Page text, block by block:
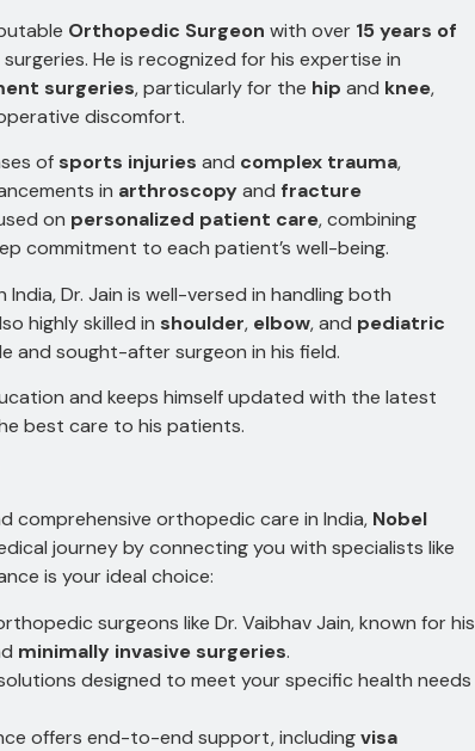
Orthopedic Surgeon with over 15 years of
He is recognized for his expertise in
surgeries, particularly for the hip and knee,
discomfort.
of sports injuries and complex trauma,
in arthroscopyand fracture
on personalized patient care, combining
commitment to each patient’s well-being.
Dr. Jain is well-versed in handling both
highly skilled in shoulder, elbow, and pediatric
and sought-after surgeon in his field.
and keeps himself updated with the latest
best care to his patients.
comprehensive orthopedic care in India, Nobel
journey by connecting you with specialists like
is your ideal choice:
surgeons like Dr. Vaibhav Jain, known for his
minimally invasive surgeries.
designed to meet your specific health needs
offers end-to-end support, includingvisa